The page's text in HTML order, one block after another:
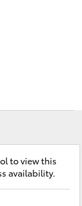
to view this
availability.